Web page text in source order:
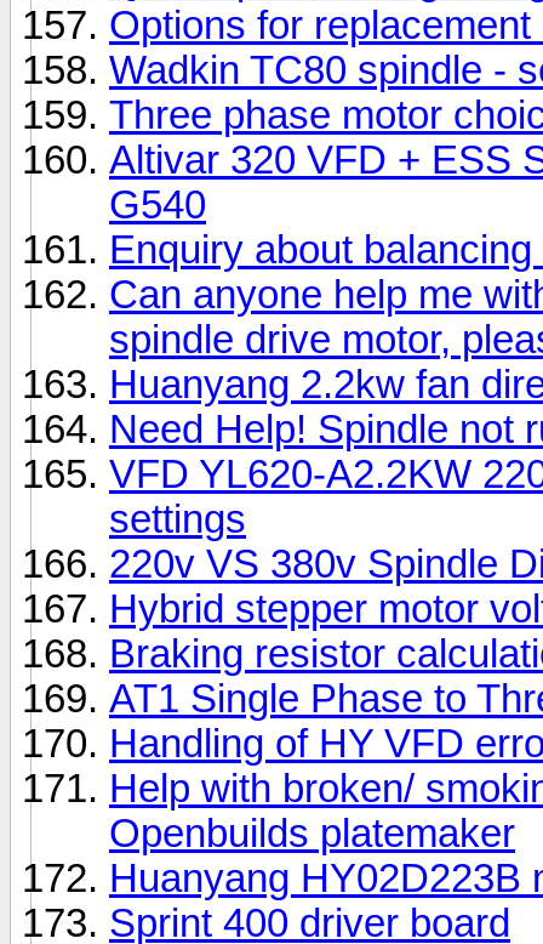
Options for
Wadkin TC80 spindle -
Three phase motor
Altivar 320 VFD + ESS
G540
Enquiry about
Can anyone help me
spindle drive motor,
Huanyang 2.2kw fan
Need Help! Spindle not
VFD YL620-A2.2KW
settings
220v VS 380v Spindle
Hybrid stepper motor
Braking resistor
AT1 Single Phase to
Handling of HY VFD
Help with broken/
Openbuilds platemaker
Huanyang HY02D223B
Sprint 400 driver board